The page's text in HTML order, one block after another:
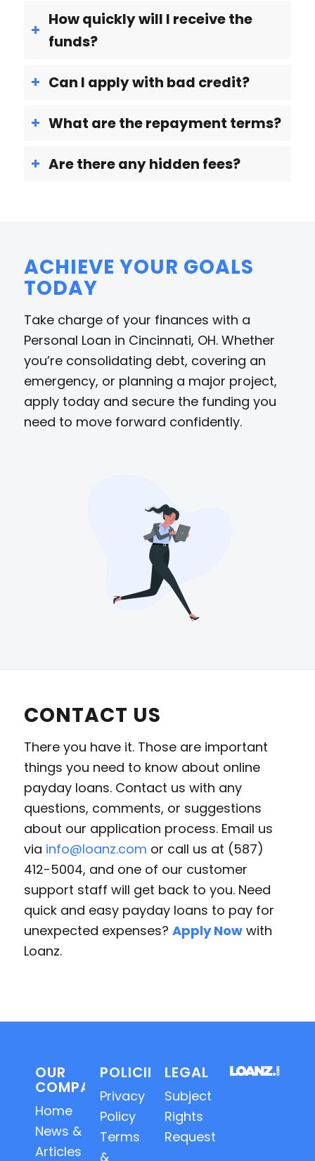
How quickly will I receive the
funds?
Can I apply with bad credit?
What are the repayment terms?
Are there any hidden fees?
ACHIEVE YOUR GOALS
TODAY
Take charge of your finances with a
Personal Loan in Cincinnati, OH. Whether
you’re consolidating debt, covering an
emergency, or planning a major project,
apply today and secure the funding you
need to move forward confidently.
CONTACT US
There you have it. Those are important
things you need to know about online
payday loans. Contact us with any
questions, comments, or suggestions
about our application process. Email us
via info@loanz.com or call us at (587)
412-5004, and one of our customer
support staff will get back to you. Need
quick and easy payday loans to pay for
unexpected expenses? Apply Nowwith
Loanz.
OUR
COMPANY
Home
News &
Articles
POLICIES
Privacy
Policy
Terms
&
LEGAL
Subject
Rights
Requests